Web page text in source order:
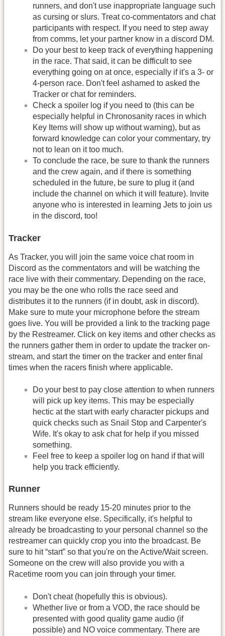
runners, and don't use inappropriate language such
as cursing or slurs. Treat co-commentators and chat
participants with respect. If you need to step away
from comms, let your partner know in a discord DM.
Do your best to keep track of everything happening
in the race. That said, it can be difficult to see
everything going on at once, especially if it's a 3- or
4-person race. Don't feel ashamed to asked the
Tracker or chat for reminders.
Check a spoiler log if you need to (this can be
especially helpful in Chronosanity races in which
Key Items will show up without warning), but as
forward knowledge can color your commentary, try
not to lean on it too much.
To conclude the race, be sure to thank the runners
and the crew again, and if there is something
scheduled in the future, be sure to plug it (and
include the channel on which it will feature). Invite
anyone who is interested in learning Jets to join us
in the discord, too!
Tracker
As Tracker, you will join the same voice chat room in
Discord as the commentators and will be watching the
race live with their commentary. Depending on the race,
you may be the one who rolls the race seed and
distributes it to the runners (if in doubt, ask in discord).
Make sure to mute your microphone before the stream
goes live. You will be provided a link to the tracking page
by the Restreamer. Click on key items and other checks as
the runners gather them in order to update the tracker on-
stream, and start the timer on the tracker and enter final
times when the racers finish where applicable.
Do your best to pay close attention to when runners
will pick up key items. This may be especially
hectic at the start with early character pickups and
quick checks such as Snail Stop and Carpenter's
Wife. It's okay to ask chat for help if you missed
something.
Feel free to keep a spoiler log on hand if that will
help you track efficiently.
Runner
Runners should be ready 15-20 minutes prior to the
stream like everyone else. Specifically, it's helpful to
already be broadcasting to your personal channel so the
restreamer can quickly crop you into the broadcast. Be
sure to hit “start” so that you're on the Active/Wait screen.
Someone on the crew will also provide you with a
Racetime room you can join through your timer.
Don't cheat (hopefully this is obvious).
Whether live or from a VOD, the race should be
presented with good quality game audio (if
possible) and NO voice commentary. There are